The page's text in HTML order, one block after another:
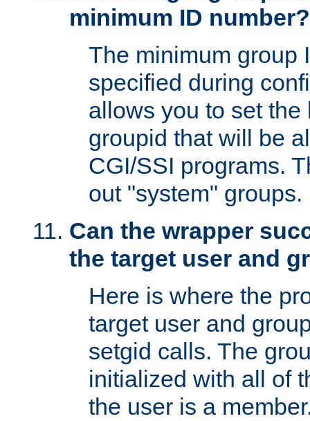
minimum ID number?
The minimum group
specified during
allows you to set
groupid that will be
CGI/SSI programs.
out "system" groups.
Can the wrapper
the target user and
Here is where the
target user and
setgid calls. The
initialized with all of
the user is a